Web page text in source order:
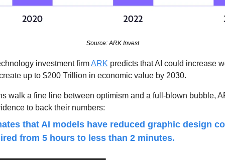
Source: ARK Invest
investment firm ARK predicts that AI could increase
up to $200 Trillion in economic value by 2030.
walk a fine line between optimism and a full-blown bubble,
to back their numbers:
that AI models have reduced graphic design
from 5 hours to less than 2 minutes.